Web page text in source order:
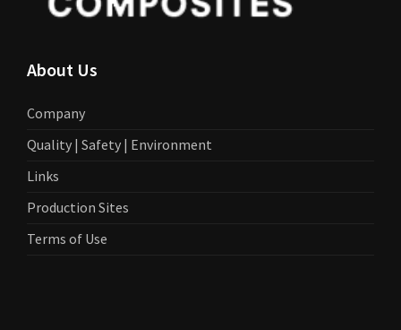
About Us
Company
Quality | Safety | Environment
Links
Production Sites
Terms of Use